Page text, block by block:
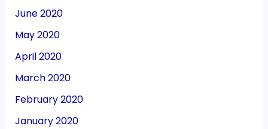
June 2020
May 2020
April 2020
March 2020
February 2020
January 2020